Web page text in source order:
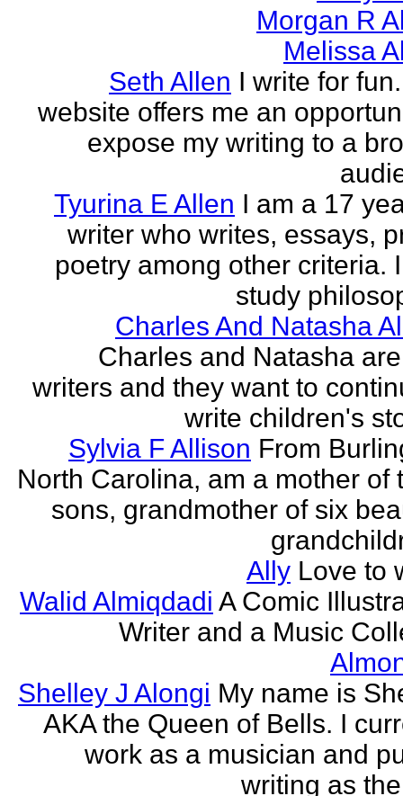
Morgan R
Melissa
Seth Allen I write for
website offers me an
expose my writing to a
Tyurina E Allen I am a 17
writer who writes, essays,
poetry among other criteria.
study
Charles And Natasha
Charles and Natasha
writers and they want to
write children's
Sylvia F Allison From
North Carolina, am a mother of
sons, grandmother of six
Ally Love to
Walid Almiqdadi A Comic
Writer and a Music
Shelley J Alongi My name is
AKA the Queen of Bells. I
work as a musician and
writing as